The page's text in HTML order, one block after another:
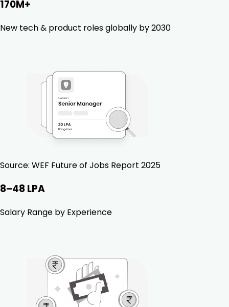
170M+
New tech & product roles globally by 2030
Source: WEF Future of Jobs Report 2025
₹8–48 LPA
Salary Range by Experience